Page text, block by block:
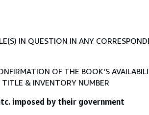
IN QUESTION IN ANY
OF THE BOOK'S
& INVENTORY NUMBER
imposed by their government